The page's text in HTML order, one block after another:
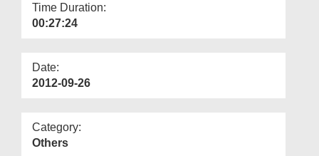
Time Duration:
00:27:24
Date:
2012-09-26
Category:
Others